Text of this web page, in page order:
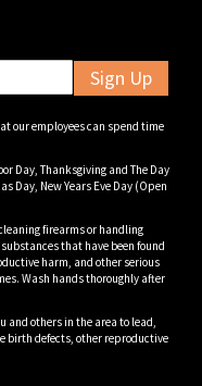
Sign Up
our employees can spend time
Day, Thanksgiving and The Day
Day, New Years Eve Day (Open
firearms or handling
that have been found
harm, and other serious
Wash hands thoroughly after
and others in the area to lead,
birth defects, other reproductive